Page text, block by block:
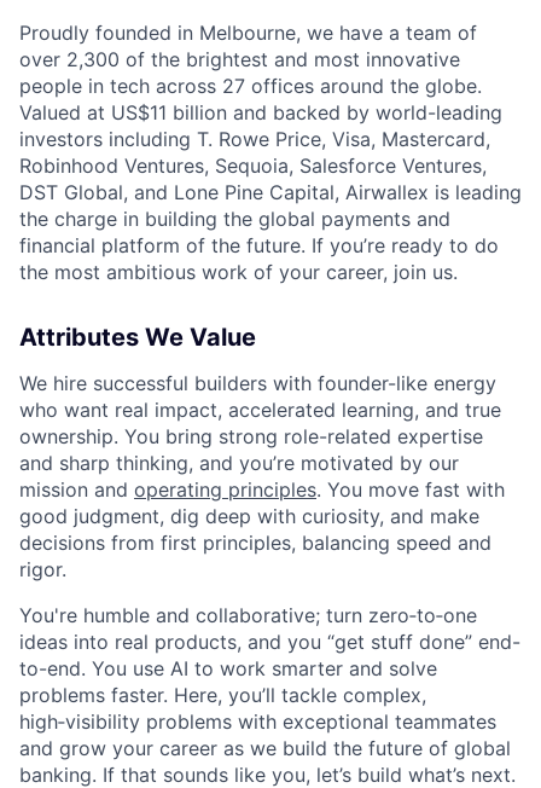
Proudly founded in Melbourne, we have a team of
over 2,300 of the brightest and most innovative
people in tech across 27 offices around the globe.
Valued at US$11 billion and backed by world-leading
investors including T. Rowe Price, Visa, Mastercard,
Robinhood Ventures, Sequoia, Salesforce Ventures,
DST Global, and Lone Pine Capital, Airwallex is leading
the charge in building the global payments and
financial platform of the future. If you’re ready to do
the most ambitious work of your career, join us.
Attributes We Value
We hire successful builders with founder-like energy
who want real impact, accelerated learning, and true
ownership. You bring strong role-related expertise
and sharp thinking, and you’re motivated by our
mission and operating principles. You move fast with
good judgment, dig deep with curiosity, and make
decisions from first principles, balancing speed and
rigor.
You're humble and collaborative; turn zero‑to‑one
ideas into real products, and you “get stuff done” end-
to-end. You use AI to work smarter and solve
problems faster. Here, you’ll tackle complex,
high‑visibility problems with exceptional teammates
and grow your career as we build the future of global
banking. If that sounds like you, let’s build what’s next.